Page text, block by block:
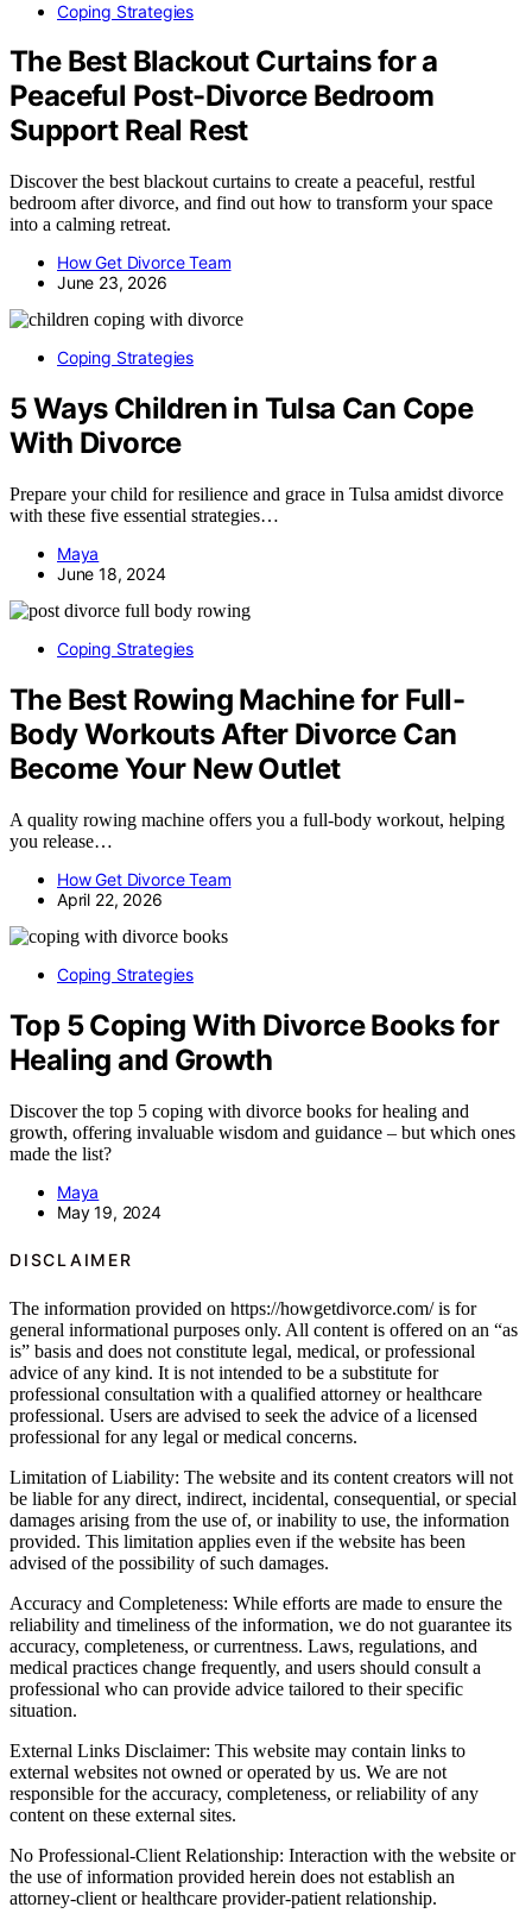
Coping Strategies
The Best Blackout Curtains for a
Peaceful Post-Divorce Bedroom
Support Real Rest
Discover the best blackout curtains to create a peaceful, restful
bedroom after divorce, and find out how to transform your space
into a calming retreat.
How Get Divorce Team
June 23, 2026
Coping Strategies
5 Ways Children in Tulsa Can Cope
With Divorce
Prepare your child for resilience and grace in Tulsa amidst divorce
with these five essential strategies…
Maya
June 18, 2024
Coping Strategies
The Best Rowing Machine for Full-
Body Workouts After Divorce Can
Become Your New Outlet
A quality rowing machine offers you a full-body workout, helping
you release…
How Get Divorce Team
April 22, 2026
Coping Strategies
Top 5 Coping With Divorce Books for
Healing and Growth
Discover the top 5 coping with divorce books for healing and
growth, offering invaluable wisdom and guidance – but which ones
made the list?
Maya
May 19, 2024
DISCLAIMER
The information provided on https://howgetdivorce.com/ is for
general informational purposes only. All content is offered on an “as
is” basis and does not constitute legal, medical, or professional
advice of any kind. It is not intended to be a substitute for
professional consultation with a qualified attorney or healthcare
professional. Users are advised to seek the advice of a licensed
professional for any legal or medical concerns.
Limitation of Liability: The website and its content creators will not
be liable for any direct, indirect, incidental, consequential, or special
damages arising from the use of, or inability to use, the information
provided. This limitation applies even if the website has been
advised of the possibility of such damages.
Accuracy and Completeness: While efforts are made to ensure the
reliability and timeliness of the information, we do not guarantee its
accuracy, completeness, or currentness. Laws, regulations, and
medical practices change frequently, and users should consult a
professional who can provide advice tailored to their specific
situation.
External Links Disclaimer: This website may contain links to
external websites not owned or operated by us. We are not
responsible for the accuracy, completeness, or reliability of any
content on these external sites.
No Professional-Client Relationship: Interaction with the website or
the use of information provided herein does not establish an
attorney-client or healthcare provider-patient relationship.